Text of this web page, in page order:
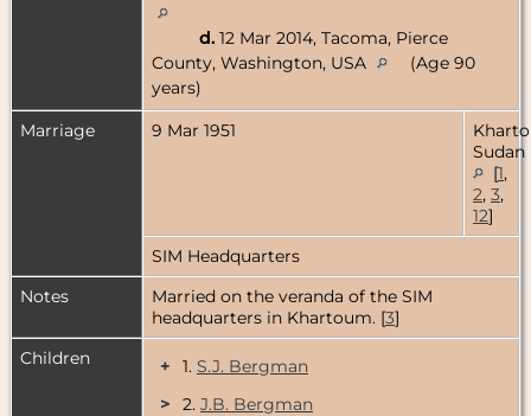
d. 12 Mar 2014, Tacoma, Pierce
County, Washington, USA
(Age 90
years)
Marriage
9 Mar 1951
Sudan
[1,
2, 3,
12]
SIM Headquarters
Notes
Married on the veranda of the SIM
headquarters in Khartoum. [3]
Children
+ 1. S.J. Bergman
>
2. J.B. Bergman